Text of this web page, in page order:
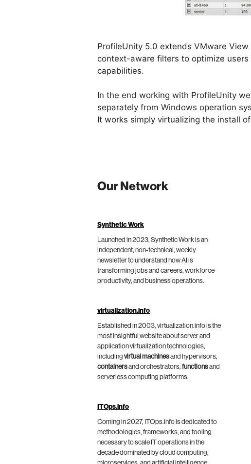
ProfileUnity 5.0 extends VMware
context-aware filters to optimize
capabilities.
In the end working with ProfileUnity
separately from Windows operation
It works simply virtualizing the install
Our Network
Synthetic Work
Launched in 2023, Synthetic Work is an
independent, non-technical, weekly
newsletter to understand how AI is
transforming jobs and careers, workforce
productivity, and business operations.
virtualization.info
Established in 2003, virtualization.info is the
most insightful website about server and
application virtualization technologies,
including virtual machinesand hypervisors,
containersand orchestrators, functionsand
serverless computing platforms.
ITOps.info
Coming in 2027, ITOps.info is dedicated to
methodologies, frameworks, and tooling
necessary to scale IT operations in the
decade dominated by cloud computing,